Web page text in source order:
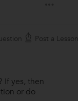
Post a Lesson
If yes, then
or do